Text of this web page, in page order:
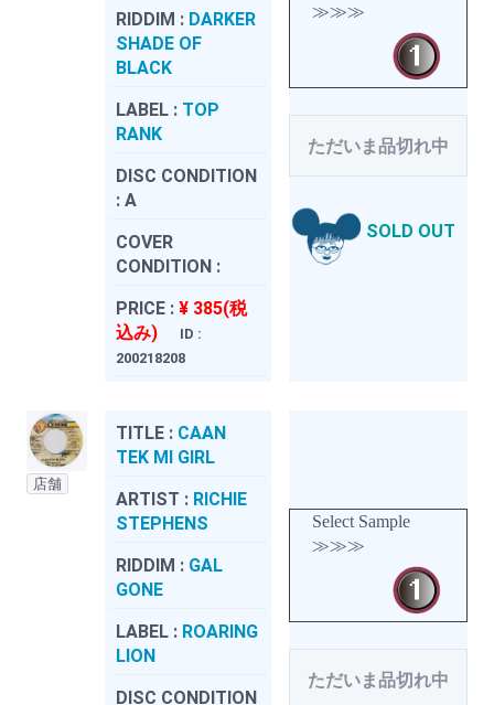
RIDDIM : DARKER
SHADE OF
BLACK
LABEL : TOP
RANK
DISC CONDITION
: A
COVER
CONDITION :
PRICE : ¥ 385(税
込み)
ID :
200218208
≫≫≫
ただいま品切れ中
SOLD OUT
店舗
TITLE : CAAN
TEK MI GIRL
ARTIST : RICHIE
STEPHENS
RIDDIM : GAL
GONE
LABEL : ROARING
LION
DISC CONDITION
Select Sample
≫≫≫
ただいま品切れ中